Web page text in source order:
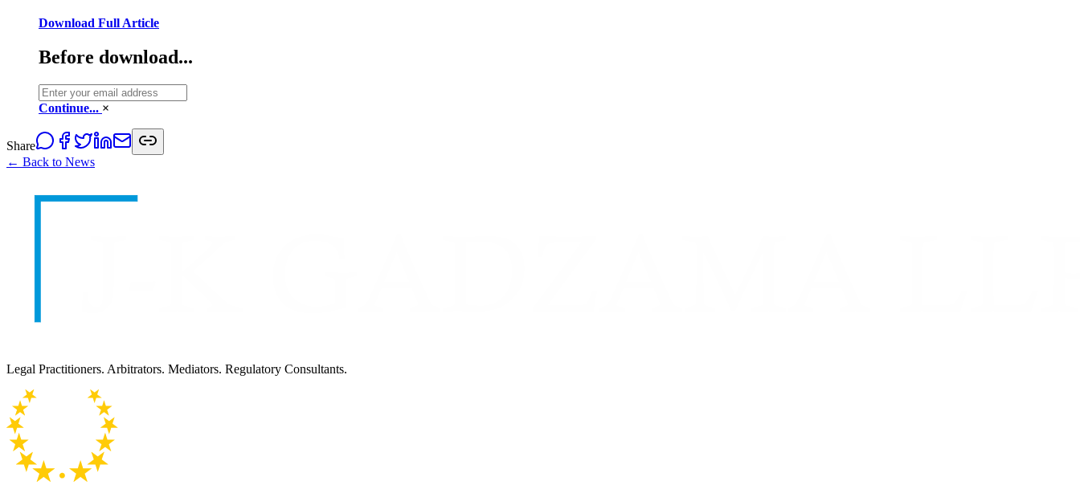
Download Full Article
Before download...
Continue... ×
Share
← Back to News
Legal Practitioners. Arbitrators. Mediators. Regulatory Consultants.